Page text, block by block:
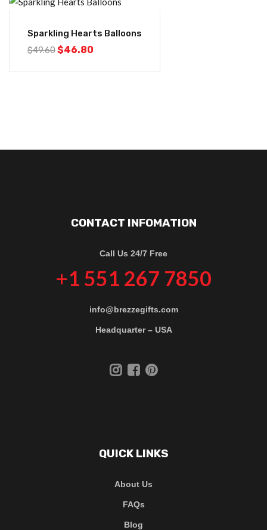
Sparkling Hearts Balloons
$49.60$46.80
CONTACT INFOMATION
Call Us 24/7 Free
+1 551 267 7850
info@brezzegifts.com
Headquarter – USA
QUICK LINKS
About Us
FAQs
Blog